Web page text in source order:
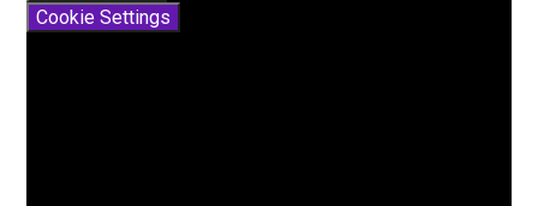
Cookie Settings